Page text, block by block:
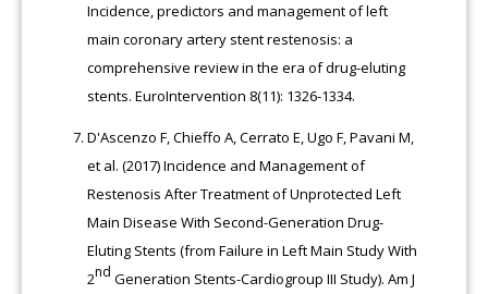
Incidence, predictors and management of left
main coronary artery stent restenosis: a
comprehensive review in the era of drug-eluting
stents. EuroIntervention 8(11): 1326-1334.
D'Ascenzo F, Chieffo A, Cerrato E, Ugo F, Pavani M,
et al. (2017) Incidence and Management of
Restenosis After Treatment of Unprotected Left
Main Disease With Second-Generation Drug-
Eluting Stents (from Failure in Left Main Study With
2nd Generation Stents-Cardiogroup III Study). Am J